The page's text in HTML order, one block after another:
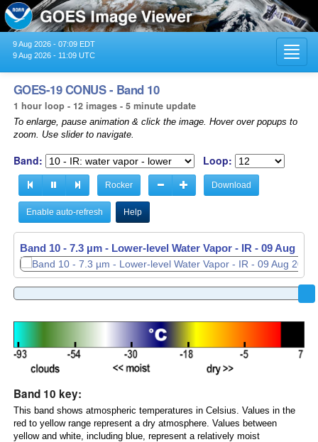
9 Aug 2026 - 07:09 EDT
9 Aug 2026 - 11:09 UTC
GOES-19 CONUS - Band 10
1 hour loop - 12 images - 5 minute update
To enlarge, pause animation & click the image. Hover over popups to
zoom. Use slider to navigate.
Band: Loop:
Rocker Download
Enable auto-refresh Help
Band 10 - 7.3 µm - Lower-level Water Vapor - IR - 09 Aug
Band 10 - 7.3 µm - Lower-level Water Vapor - IR - 09 Aug
Band 10 key:
This band shows atmospheric temperatures in Celsius. Values in the
red to yellow range represent a dry atmosphere. Values between
yellow and white, including blue, represent a relatively moist